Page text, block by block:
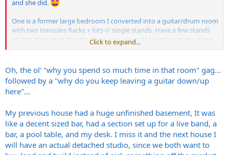
and she did.
One is a former large bedroom I converted into a guitar/drum room
with two Hercules Racks + lots o' single stands. Have a few stands
on the main level, but Ms. Boss complains if I keep too many there.
View attachment 434460
The other is a mostly concrete storage room that is now an
amp/recording console room, fully underground and no windows,
LOUD in this room, and I like to record fairly loud, but I still wish I
had no neighbors within 1000 feet or more.
View attachment 434461
Click to expand...
Oh, the ol' "why you spend so much time in that room" gag...
followed by a "why do you keep leaving a guitar down/up
here"...
My previous house had a huge unfinished basement, It was
like a decent sized bar, had a section set up for a live band, a
bar, a pool table, and my desk. I miss it and the next house I
will have an actual detached studio, since we both want to